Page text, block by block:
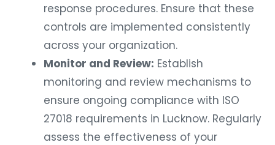
response procedures. Ensure that these
controls are implemented consistently
across your organization.
Monitor and Review: Establish
monitoring and review mechanisms to
ensure ongoing compliance with ISO
27018 requirements in Lucknow. Regularly
assess the effectiveness of your